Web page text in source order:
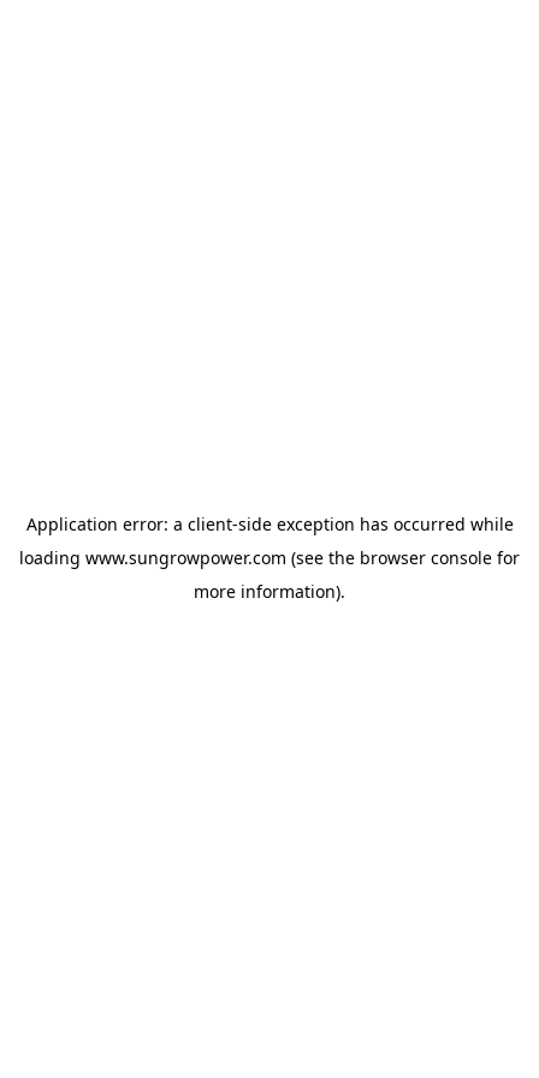
Application error: a client-side exception has occurred while
loading www.sungrowpower.com (see the browser console for
more information).